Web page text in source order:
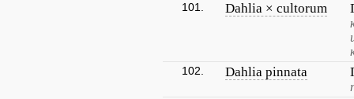
101. Dahlia × cultorum
102. Dahlia pinnata